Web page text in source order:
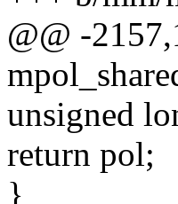
@@ -
unsigned
return pol;
}